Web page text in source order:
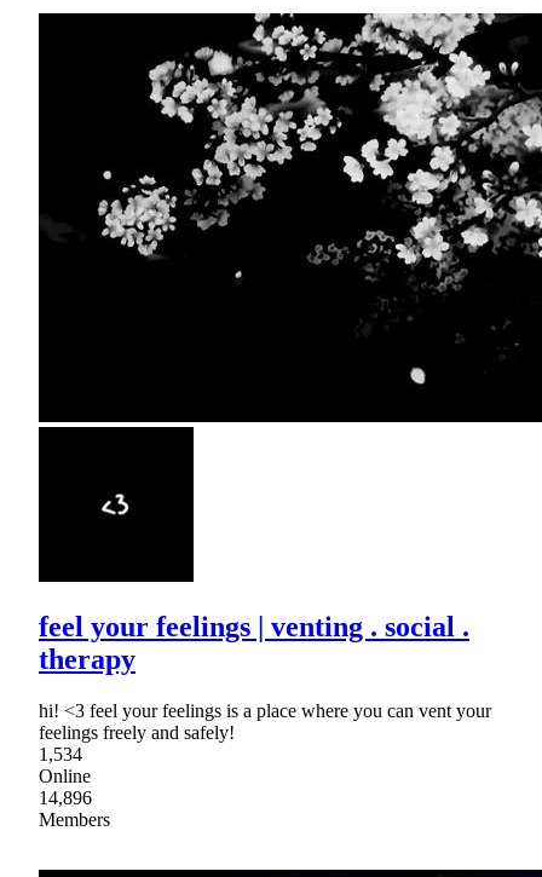
feel your feelings | venting . social .
therapy
hi! <3 feel your feelings is a place where you can vent your
feelings freely and safely!
1,534
Online
14,896
Members